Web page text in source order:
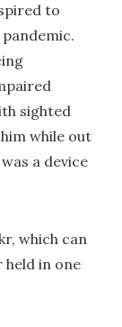
to
sighted
while out
a device
which can
in one